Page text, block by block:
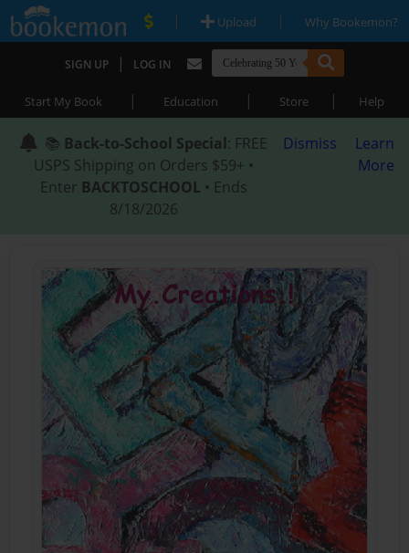
| Upload | Why Bookemon?
SIGN UP | LOG IN
Start My Book | Education | Store | Help
📚 Back-to-School Special: FREE
USPS Shipping on Orders $59+ •
Enter BACKTOSCHOOL • Ends
8/18/2026
Dismiss
Learn
More